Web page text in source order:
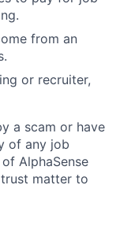
from an
or recruiter,
a scam or have
of any job
AlphaSense
matter to